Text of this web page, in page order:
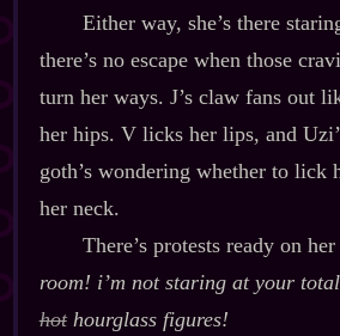
Either way, she’s there
there’s no escape when those
turn her ways. J’s claw fans out
her hips. V licks her lips, and
goth’s wondering whether to lick
her neck.
There’s protests ready on
room! i’m notstaring at your
hot hourglass figures!